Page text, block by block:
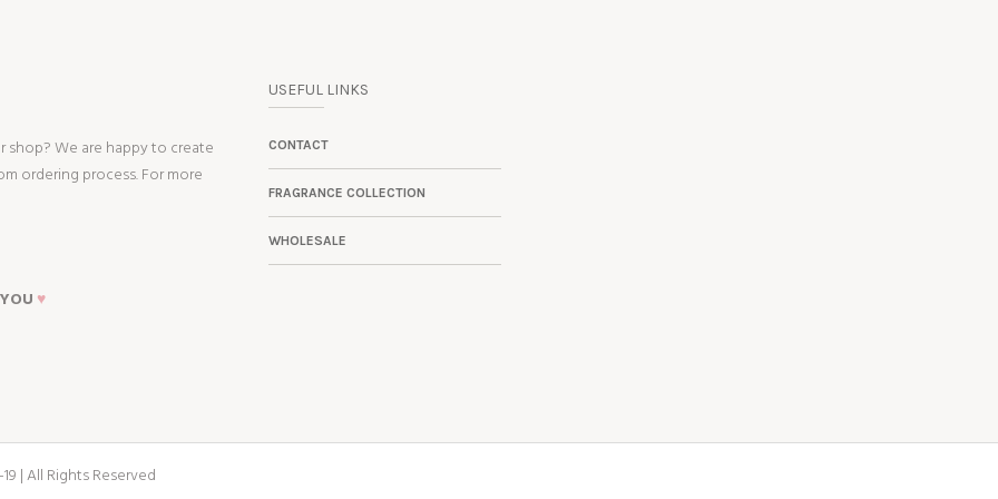
We are happy to create
ordering process. For more
♥
USEFUL LINKS
CONTACT
FRAGRANCE COLLECTION
WHOLESALE
| All Rights Reserved